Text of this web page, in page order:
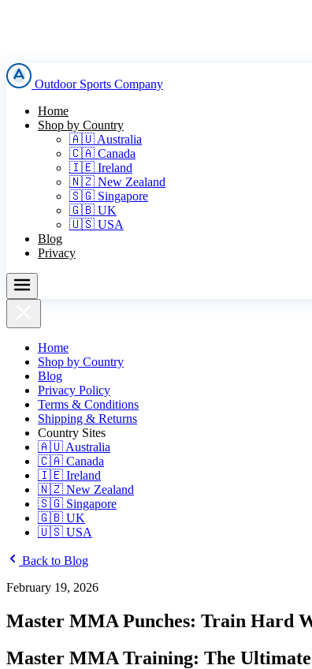
Outdoor Sports Company
Home
Shop by Country
🇦🇺 Australia
🇨🇦 Canada
🇮🇪 Ireland
🇳🇿 New Zealand
🇸🇬 Singapore
🇬🇧 UK
🇺🇸 USA
Blog
Privacy
Home
Shop by Country
Blog
Privacy Policy
Terms & Conditions
Shipping & Returns
Country Sites
🇦🇺 Australia
🇨🇦 Canada
🇮🇪 Ireland
🇳🇿 New Zealand
🇸🇬 Singapore
🇬🇧 UK
🇺🇸 USA
Back to Blog
February 19, 2026
Master MMA Punches: Train Hard
Master MMA Training: The Ultimate